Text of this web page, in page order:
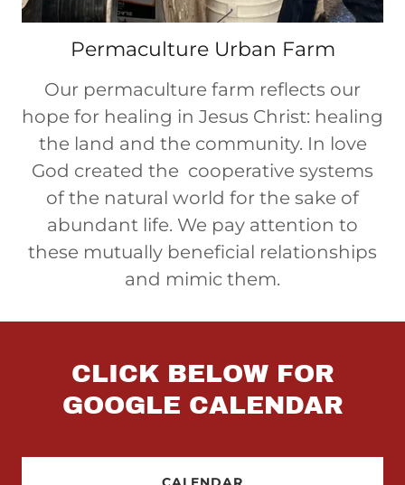
Permaculture Urban Farm
Our permaculture farm reflects our
hope for healing in Jesus Christ: healing
the land and the community. In love
God created the cooperative systems
of the natural world for the sake of
abundant life. We pay attention to
these mutually beneficial relationships
and mimic them.
CLICK BELOW FOR
GOOGLE CALENDAR